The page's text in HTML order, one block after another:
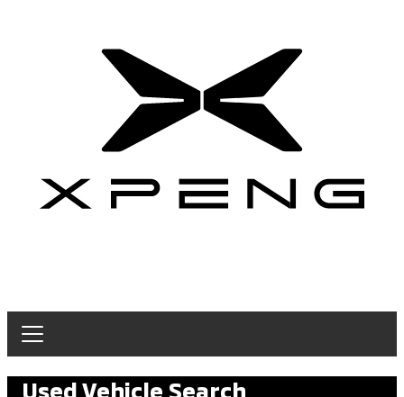
Used Vehicle Search